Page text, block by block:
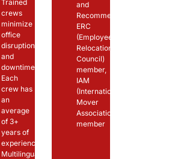
Trained
crews
minimize
office
disruption
and
downtime,
Each
crew has
an
average
of 3+
years of
experience,
Multilingual
and
Recommended,
ERC
(Employee
Relocation
Council)
member,
IAM
(International
Mover
Association)
member